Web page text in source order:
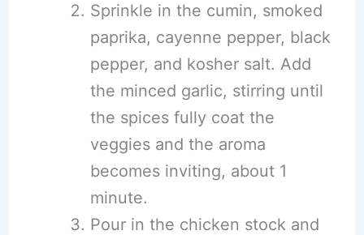
Sprinkle in the cumin, smoked
paprika, cayenne pepper, black
pepper, and kosher salt. Add
the minced garlic, stirring until
the spices fully coat the
veggies and the aroma
becomes inviting, about 1
minute.
Pour in the chicken stock and